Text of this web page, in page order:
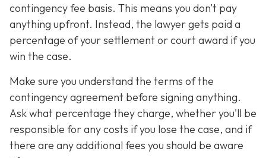
contingency fee basis. This means you don’t pay
anything upfront. Instead, the lawyer gets paid a
percentage of your settlement or court award if you
win the case.
Make sure you understand the terms of the
contingency agreement before signing anything.
Ask what percentage they charge, whether you'll be
responsible for any costs if you lose the case, and if
there are any additional fees you should be aware